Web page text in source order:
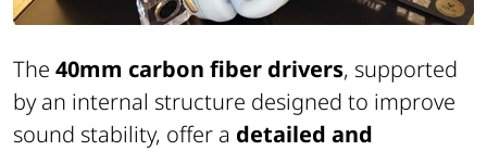
The 40mm carbon fiber drivers, supported
by an internal structure designed to improve
sound stability, offer a detailed and